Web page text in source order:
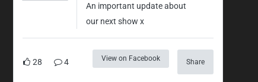
An important update about
our next show x
28 4 View on Facebook Share